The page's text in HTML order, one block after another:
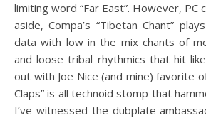
limiting word “Far East”. However, PC
aside, Compa’s “Tibetan Chant”
data with low in the mix chants of
and loose tribal rhythmics that hit
out with Joe Nice (and mine) favorite
Claps” is all technoid stomp that
I’ve witnessed the dubplate